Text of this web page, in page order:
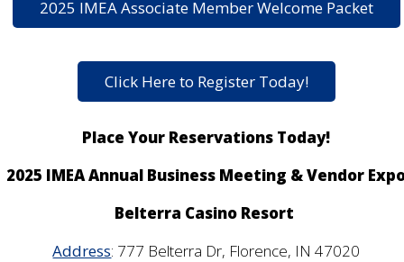
2025 IMEA Associate Member Welcome Packet
Click Here to Register Today!
Place Your Reservations Today!
2025 IMEA Annual Business Meeting & Vendor
Belterra Casino Resort
Address: 777 Belterra Dr, Florence, IN 47020